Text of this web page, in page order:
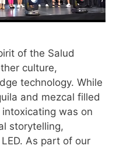
of the Salud
culture,
technology. While
and mezcal filled
was on
storytelling,
As part of our